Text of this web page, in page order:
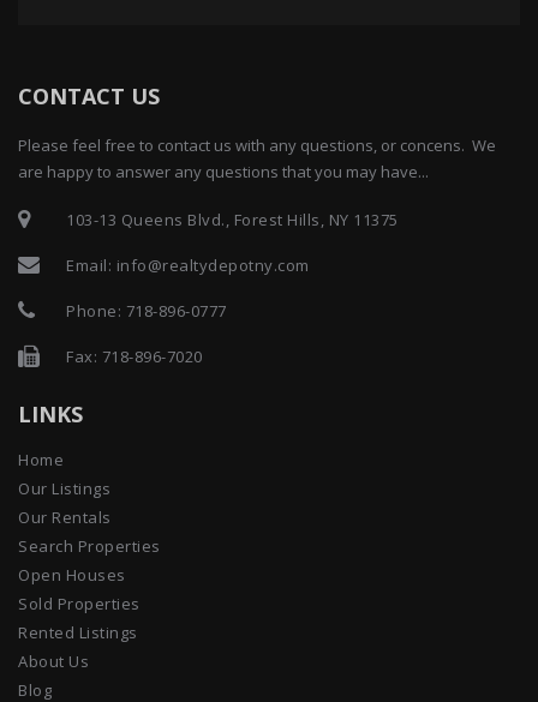
CONTACT US
Please feel free to contact us with any questions, or concens. We
are happy to answer any questions that you may have...
103-13 Queens Blvd., Forest Hills, NY 11375
Email: info@realtydepotny.com
Phone: 718-896-0777
Fax: 718-896-7020
LINKS
Home
Our Listings
Our Rentals
Search Properties
Open Houses
Sold Properties
Rented Listings
About Us
Blog